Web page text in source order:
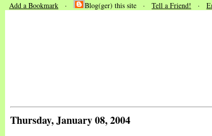
Add a Bookmark · Blog(ger) this site · Tell a Friend! ·
Thursday, January 08, 2004